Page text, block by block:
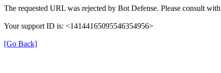
The requested URL was rejected by Bot Defense. Please consult
Your support ID is: <14144165095546354956>
[Go Back]